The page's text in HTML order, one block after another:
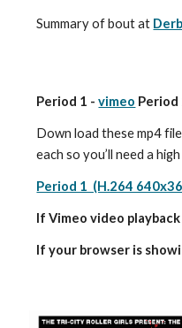
Summary of bout at
Period 1 - vimeo
Down load these mp4
each so you’ll need a
Period 1  (H.264
If Vimeo video
If your browser is